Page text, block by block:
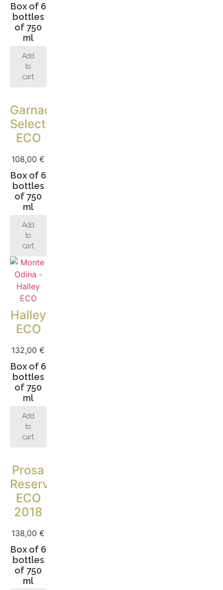
Box of 6
bottles
of 750
ml
Add
to
cart
Garnacha
Selection
ECO
108,00€
Box of 6
bottles
of 750
ml
Add
to
cart
Halley
ECO
132,00€
Box of 6
bottles
of 750
ml
Add
to
cart
Prosa
Reserva
ECO
2018
138,00€
Box of 6
bottles
of 750
ml